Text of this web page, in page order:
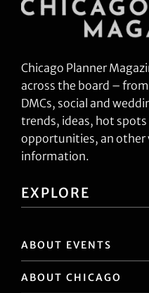
Chicago Planner
across the board –
DMCs, social and
trends, ideas, hot spots
opportunities, an other
information.
EXPLORE
ABOUT EVENTS
ABOUT CHICAGO